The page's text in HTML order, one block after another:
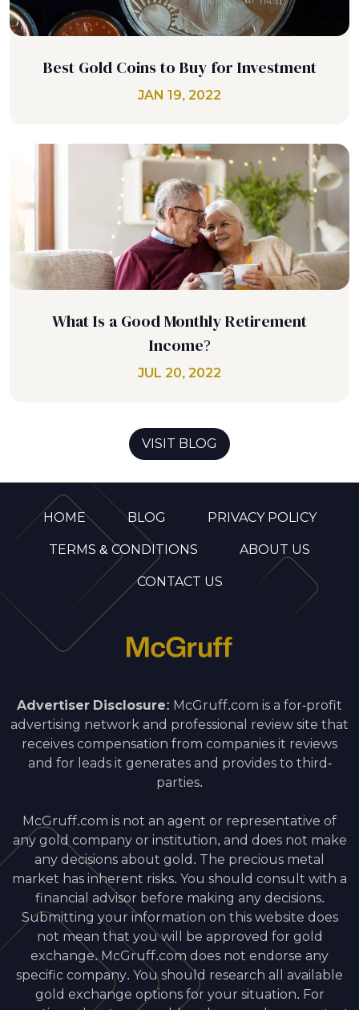
Best Gold Coins to Buy for Investment
JAN 19, 2022
What Is a Good Monthly Retirement
Income?
JUL 20, 2022
VISIT BLOG
HOME BLOG PRIVACY POLICY
TERMS & CONDITIONS ABOUT US
CONTACT US
Advertiser Disclosure: McGruff.com is a for-profit
advertising network and professional review site that
receives compensation from companies it reviews
and for leads it generates and provides to third-
parties.
McGruff.com is not an agent or representative of
any gold company or institution, and does not make
any decisions about gold. The precious metal
market has inherent risks. You should consult with a
financial advisor before making any decisions.
Submitting your information on this website does
not mean that you will be approved for gold
exchange. McGruff.com does not endorse any
specific company. You should research all available
gold exchange options for your situation. For